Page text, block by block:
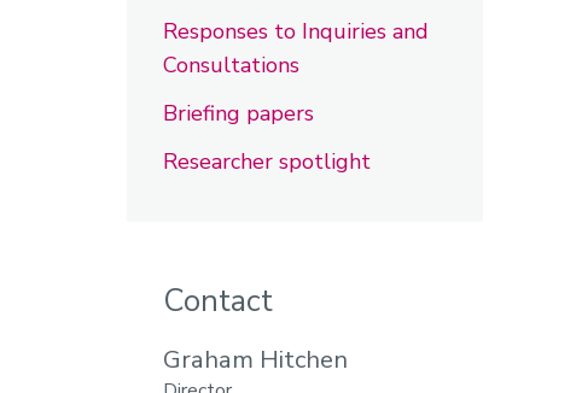
Responses to Inquiries and
Consultations
Briefing papers
Researcher spotlight
Contact
Graham Hitchen